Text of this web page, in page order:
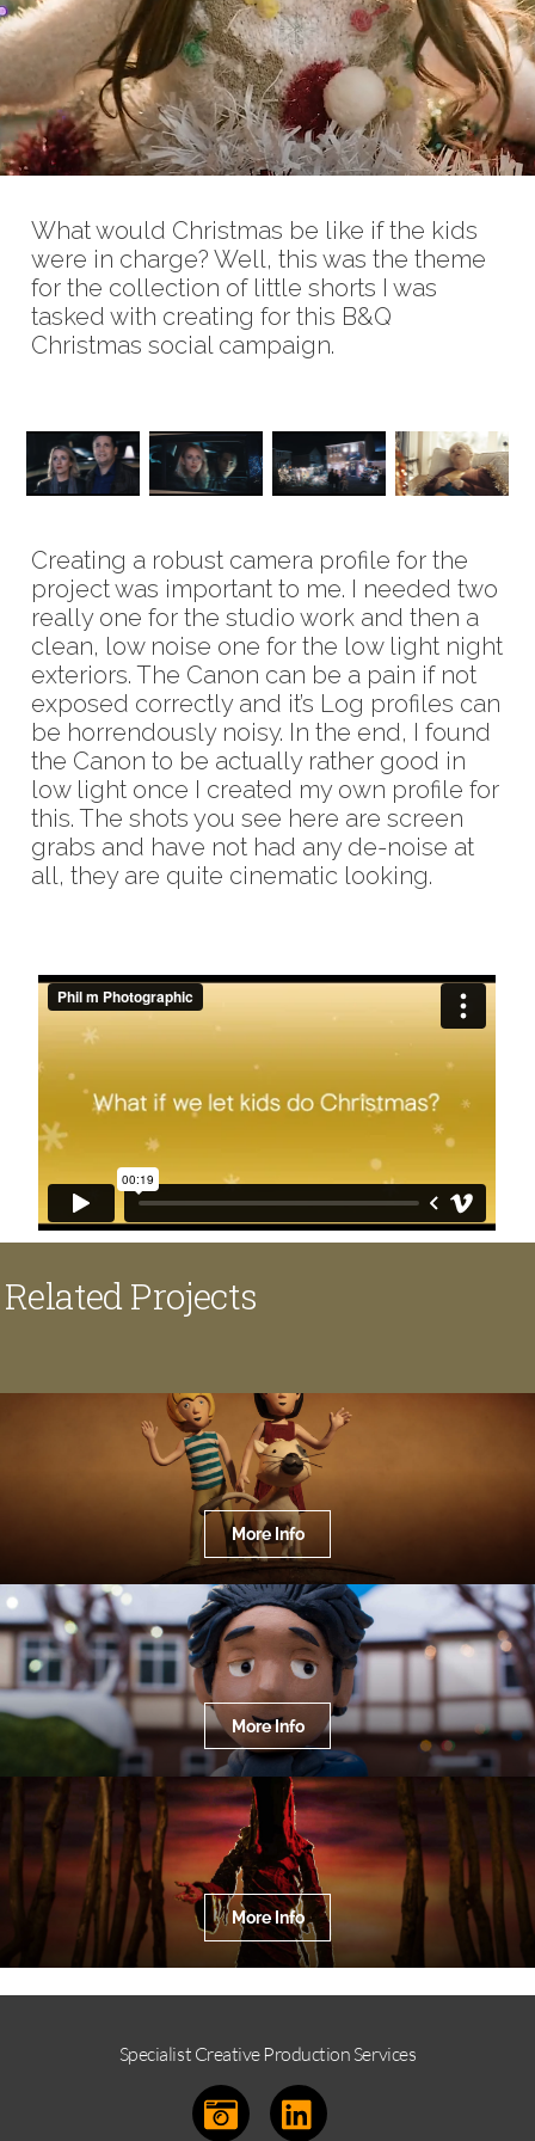
What would Christmas be like if the kids
were in charge? Well, this was the theme
for the collection of little shorts I was
tasked with creating for this B&Q
Christmas social campaign.
Creating a robust camera profile for the
project was important to me. I needed two
really one for the studio work and then a
clean, low noise one for the low light night
exteriors. The Canon can be a pain if not
exposed correctly and it’s Log profiles can
be horrendously noisy. In the end, I found
the Canon to be actually rather good in
low light once I created my own profile for
this. The shots you see here are screen
grabs and have not had any de-noise at
all, they are quite cinematic looking.
Related Projects
More Info
More Info
More Info
Specialist Creative Production Services